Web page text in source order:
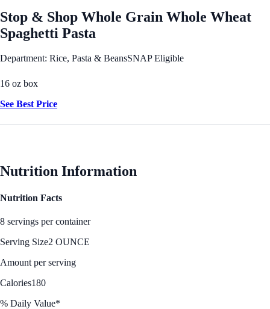
Stop & Shop Whole Grain Whole Wheat
Spaghetti Pasta
Department: Rice, Pasta & BeansSNAP Eligible
16 oz box
See Best Price
Nutrition Information
Nutrition Facts
8 servings per container
Serving Size2 OUNCE
Amount per serving
Calories180
% Daily Value*